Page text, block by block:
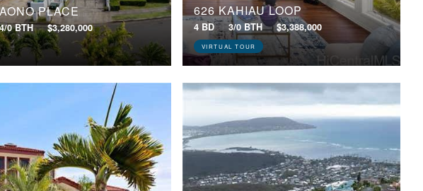
PLACE
0 BTH $3,280,000
626 KAHIAU LOOP
4 BD 3/0 BTH $3,388,000
VIRTUAL TOUR